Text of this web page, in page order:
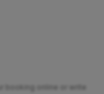
booking online or write